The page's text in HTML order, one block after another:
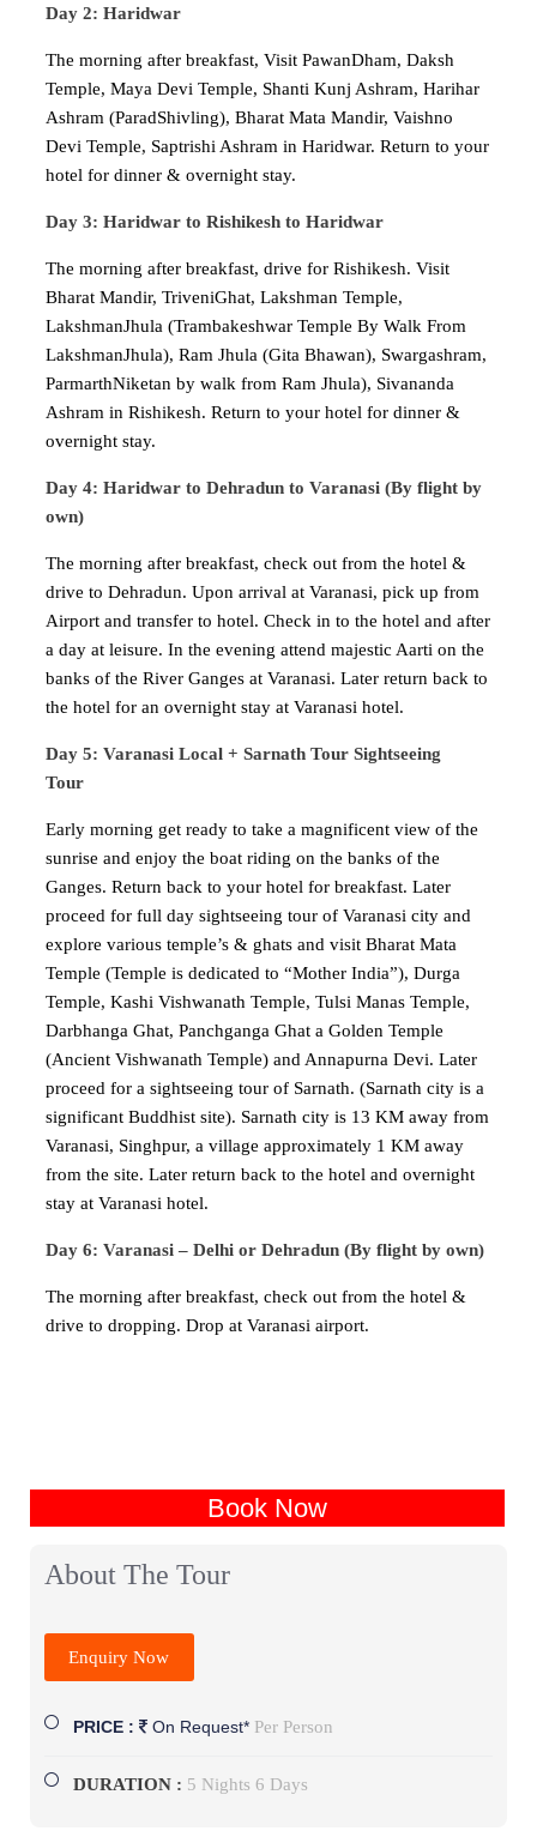
Day 2: Haridwar
The morning after breakfast, Visit PawanDham, Daksh
Temple, Maya Devi Temple, Shanti Kunj Ashram, Harihar
Ashram (ParadShivling), Bharat Mata Mandir, Vaishno
Devi Temple, Saptrishi Ashram in Haridwar. Return to your
hotel for dinner & overnight stay.
Day 3: Haridwar to Rishikesh to Haridwar
The morning after breakfast, drive for Rishikesh. Visit
Bharat Mandir, TriveniGhat, Lakshman Temple,
LakshmanJhula (Trambakeshwar Temple By Walk From
LakshmanJhula), Ram Jhula (Gita Bhawan), Swargashram,
ParmarthNiketan by walk from Ram Jhula), Sivananda
Ashram in Rishikesh. Return to your hotel for dinner &
overnight stay.
Day 4: Haridwar to Dehradun to Varanasi (By flight by
own)
The morning after breakfast, check out from the hotel &
drive to Dehradun. Upon arrival at Varanasi, pick up from
Airport and transfer to hotel. Check in to the hotel and after
a day at leisure. In the evening attend majestic Aarti on the
banks of the River Ganges at Varanasi. Later return back to
the hotel for an overnight stay at Varanasi hotel.
Day 5: Varanasi Local + Sarnath Tour Sightseeing
Tour
Early morning get ready to take a magnificent view of the
sunrise and enjoy the boat riding on the banks of the
Ganges. Return back to your hotel for breakfast. Later
proceed for full day sightseeing tour of Varanasi city and
explore various temple’s & ghats and visit Bharat Mata
Temple (Temple is dedicated to “Mother India”), Durga
Temple, Kashi Vishwanath Temple, Tulsi Manas Temple,
Darbhanga Ghat, Panchganga Ghat a Golden Temple
(Ancient Vishwanath Temple) and Annapurna Devi. Later
proceed for a sightseeing tour of Sarnath. (Sarnath city is a
significant Buddhist site). Sarnath city is 13 KM away from
Varanasi, Singhpur, a village approximately 1 KM away
from the site. Later return back to the hotel and overnight
stay at Varanasi hotel.
Day 6: Varanasi – Delhi or Dehradun (By flight by own)
The morning after breakfast, check out from the hotel &
drive to dropping. Drop at Varanasi airport.
Book Now
About The Tour
Enquiry Now
PRICE : On Request* Per Person
DURATION : 5 Nights 6 Days